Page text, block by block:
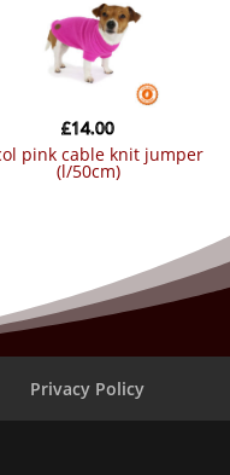
(l/50cm)
£14.00
Privacy Policy